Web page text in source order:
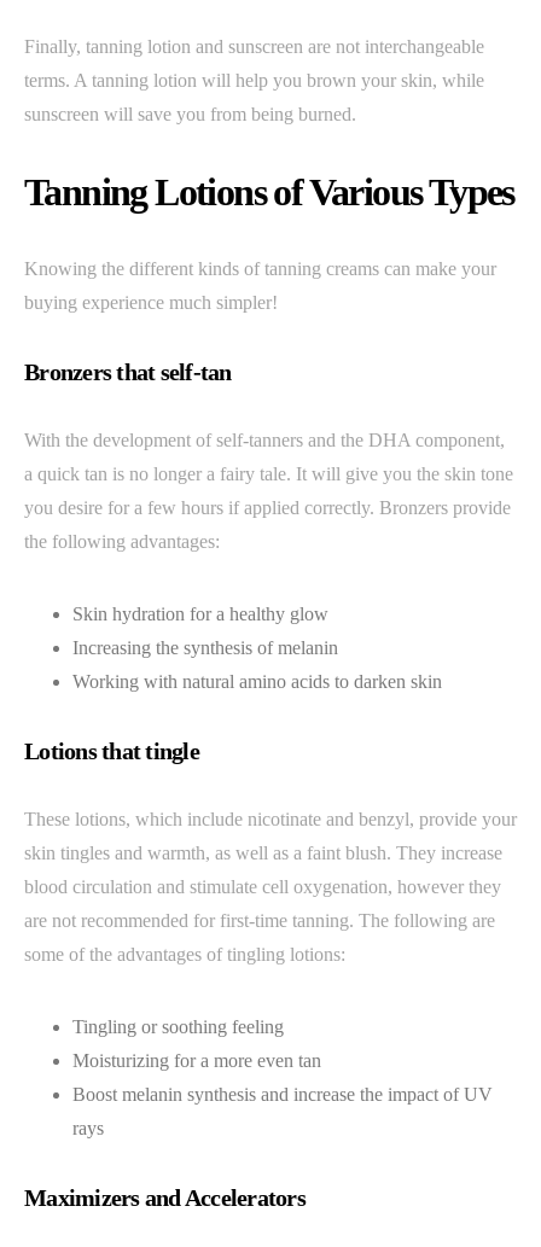
Finally, tanning lotion and sunscreen are not interchangeable
terms. A tanning lotion will help you brown your skin, while
sunscreen will save you from being burned.
Tanning Lotions of Various Types
Knowing the different kinds of tanning creams can make your
buying experience much simpler!
Bronzers that self-tan
With the development of self-tanners and the DHA component,
a quick tan is no longer a fairy tale. It will give you the skin tone
you desire for a few hours if applied correctly. Bronzers provide
the following advantages:
Skin hydration for a healthy glow
Increasing the synthesis of melanin
Working with natural amino acids to darken skin
Lotions that tingle
These lotions, which include nicotinate and benzyl, provide your
skin tingles and warmth, as well as a faint blush. They increase
blood circulation and stimulate cell oxygenation, however they
are not recommended for first-time tanning. The following are
some of the advantages of tingling lotions:
Tingling or soothing feeling
Moisturizing for a more even tan
Boost melanin synthesis and increase the impact of UV
rays
Maximizers and Accelerators